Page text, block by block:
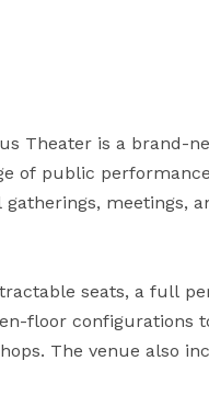
Theater is a brand-
of public
meetings,
seats, a full
floor configurations
The venue also
space.